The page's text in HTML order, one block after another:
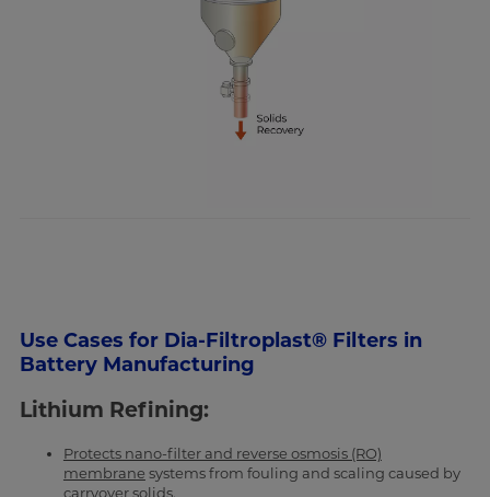
Use Cases for Dia-Filtroplast® Filters in
Battery Manufacturing
Lithium Refining:
Protects nano-filter and reverse osmosis (RO)
membrane systems from fouling and scaling caused by
carryover solids.